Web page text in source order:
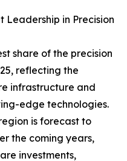
Leadership in Precision
share of the precision
reflecting the
infrastructure and
edge technologies.
is forecast to
the coming years,
investments,